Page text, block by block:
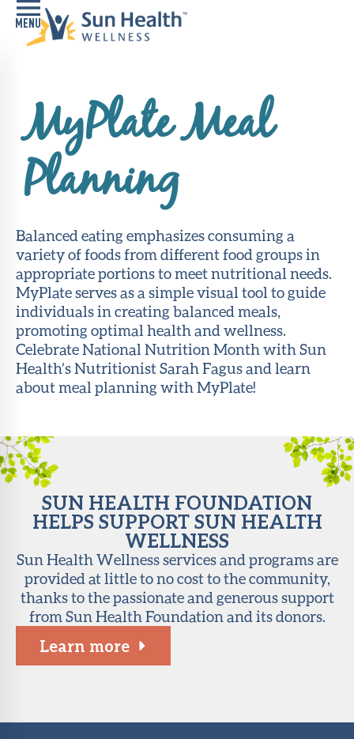
Health
Conditions
Services
Care
Navigator
LiveWell
Classes
Resources
About Sun
Health
LiveWell
Magazine
Contact
MyPlate Meal
Planning
Balanced eating emphasizes consuming a
variety of foods from different food groups in
appropriate portions to meet nutritional needs.
MyPlate serves as a simple visual tool to guide
individuals in creating balanced meals,
promoting optimal health and wellness.
Celebrate National Nutrition Month with Sun
Health’s Nutritionist Sarah Fagus and learn
about meal planning with MyPlate!
SUN HEALTH FOUNDATION
HELPS SUPPORT SUN HEALTH
WELLNESS
Sun Health Wellness services and programs are
provided at little to no cost to the community,
thanks to the passionate and generous support
from Sun Health Foundation and its donors.
Learn more